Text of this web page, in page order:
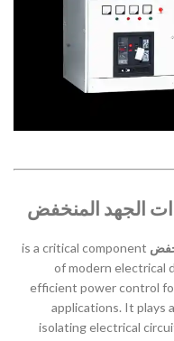
الجهد المنخفض
is a critical component
of modern electrical
efficient power control
applications. It plays
isolating electrical